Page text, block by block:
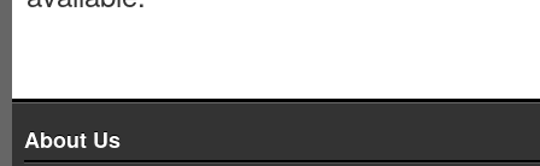
About Us